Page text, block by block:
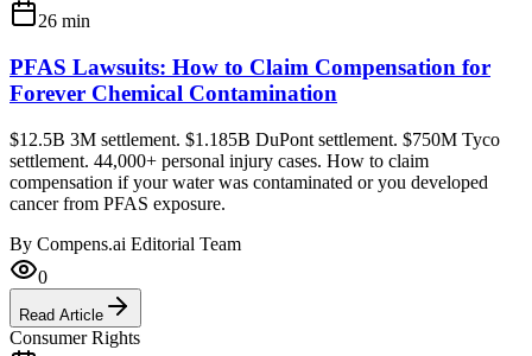
26 min
PFAS Lawsuits: How to Claim Compensation for
Forever Chemical Contamination
$12.5B 3M settlement. $1.185B DuPont settlement. $750M Tyco
settlement. 44,000+ personal injury cases. How to claim
compensation if your water was contaminated or you developed
cancer from PFAS exposure.
By Compens.ai Editorial Team
0
Read Article
Consumer Rights